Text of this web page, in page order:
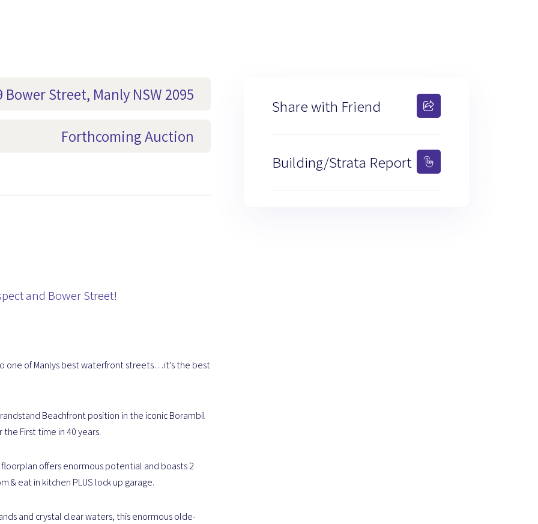
Bower Street, Manly NSW 2095
Forthcoming Auction
and Bower Street!
of Manlys best waterfront streets…it’s the best
Beachfront position in the iconic Borambil
First time in 40 years.
offers enormous potential and boasts 2
& eat in kitchen PLUS lock up garage.
and crystal clear waters, this enormous olde-
Share with Friend
Building/Strata Report